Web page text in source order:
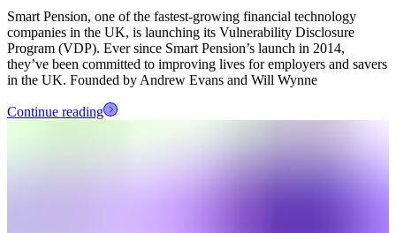
Smart Pension, one of the fastest-growing financial technology
companies in the UK, is launching its Vulnerability Disclosure
Program (VDP). Ever since Smart Pension’s launch in 2014,
they’ve been committed to improving lives for employers and savers
in the UK. Founded by Andrew Evans and Will Wynne
Continue reading